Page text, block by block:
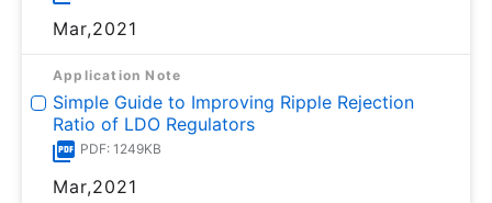
Mar,2021
Application Note
Simple Guide to Improving Ripple Rejection
Ratio of LDO Regulators
PDF: 1249KB
Mar,2021